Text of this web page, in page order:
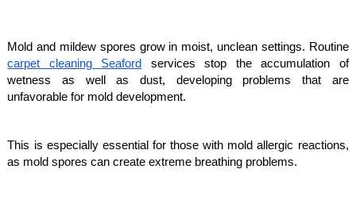
Mold and mildew spores grow in moist, unclean settings. Routine
carpet cleaning Seaford
services stop the accumulation of
wetness as well as dust, developing problems that are
unfavorable for mold development.
This is especially essential for those with mold allergic reactions,
as mold spores can create extreme breathing problems.